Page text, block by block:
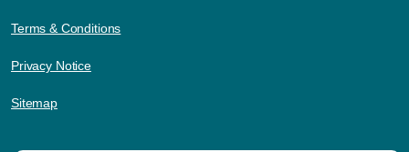
Terms & Conditions
Privacy Notice
Sitemap